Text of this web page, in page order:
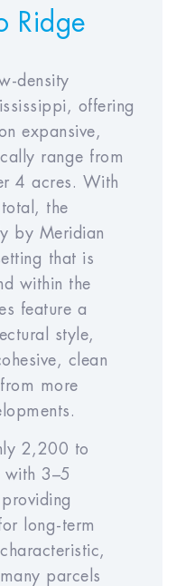
9
Year
10
Year
4
Year5
Year
9
Year
10
Year
Year
Year
9
Year
10
Ridge
density
offering
expansive,
range from
4 acres. With
the
by Meridian
that is
within the
feature a
style,
clean
more
2,200 to
with 3–5
long-term
parcels